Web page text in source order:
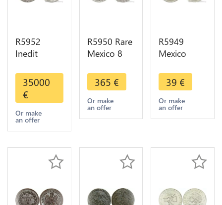
R5952
Inedit
Colonies
Mexico 8
Reales
Fernando VI
1750
Lotus
35000
€
Or make
an offer
R5950 Rare
Mexico 8
Ga J
Guadalajara
Silver UNC
>M offer
365 €
Or make
an offer
R5949
Mexico
Unidos
Mexicanos
5 Pesos
1953 Silver
39 €
Or make
an offer